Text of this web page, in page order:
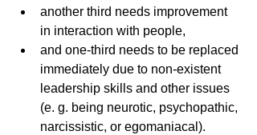
another third needs improvement
in interaction with people,
and one-third needs to be replaced
immediately due to non-existent
leadership skills and other issues
(e. g. being neurotic, psychopathic,
narcissistic, or egomaniacal).